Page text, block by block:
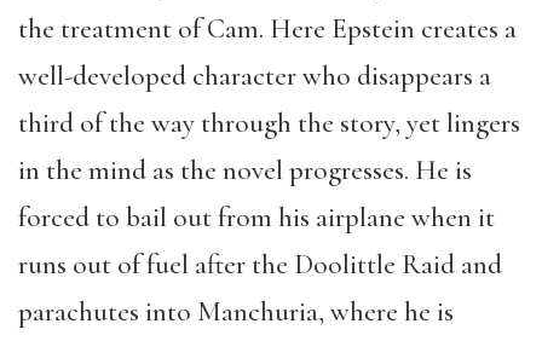
the treatment of Cam. Here Epstein creates a
well-developed character who disappears a
third of the way through the story, yet lingers
in the mind as the novel progresses. He is
forced to bail out from his airplane when it
runs out of fuel after the Doolittle Raid and
parachutes into Manchuria, where he is